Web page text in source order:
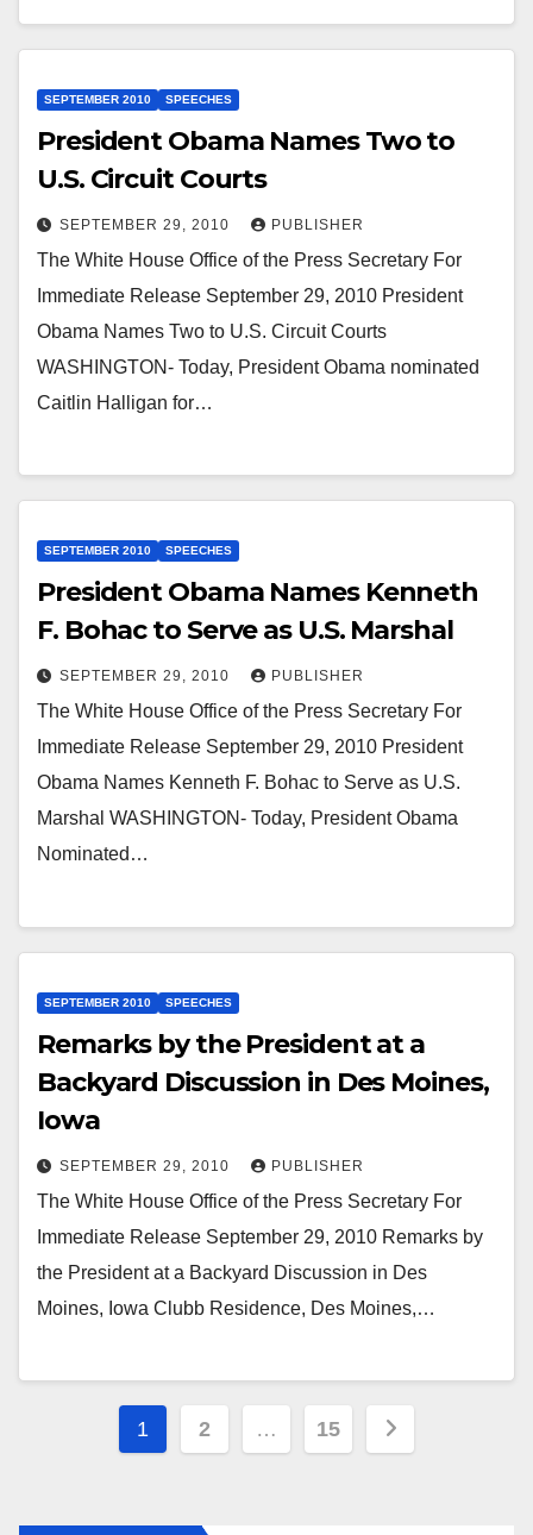
SEPTEMBER 2010 SPEECHES
President Obama Names Two to
U.S. Circuit Courts
SEPTEMBER 29, 2010 PUBLISHER
The White House Office of the Press Secretary For
Immediate Release September 29, 2010 President
Obama Names Two to U.S. Circuit Courts
WASHINGTON- Today, President Obama nominated
Caitlin Halligan for…
SEPTEMBER 2010 SPEECHES
President Obama Names Kenneth
F. Bohac to Serve as U.S. Marshal
SEPTEMBER 29, 2010 PUBLISHER
The White House Office of the Press Secretary For
Immediate Release September 29, 2010 President
Obama Names Kenneth F. Bohac to Serve as U.S.
Marshal WASHINGTON- Today, President Obama
Nominated…
SEPTEMBER 2010 SPEECHES
Remarks by the President at a
Backyard Discussion in Des Moines,
Iowa
SEPTEMBER 29, 2010 PUBLISHER
The White House Office of the Press Secretary For
Immediate Release September 29, 2010 Remarks by
the President at a Backyard Discussion in Des
Moines, Iowa Clubb Residence, Des Moines,…
Posts
1 2 … 15